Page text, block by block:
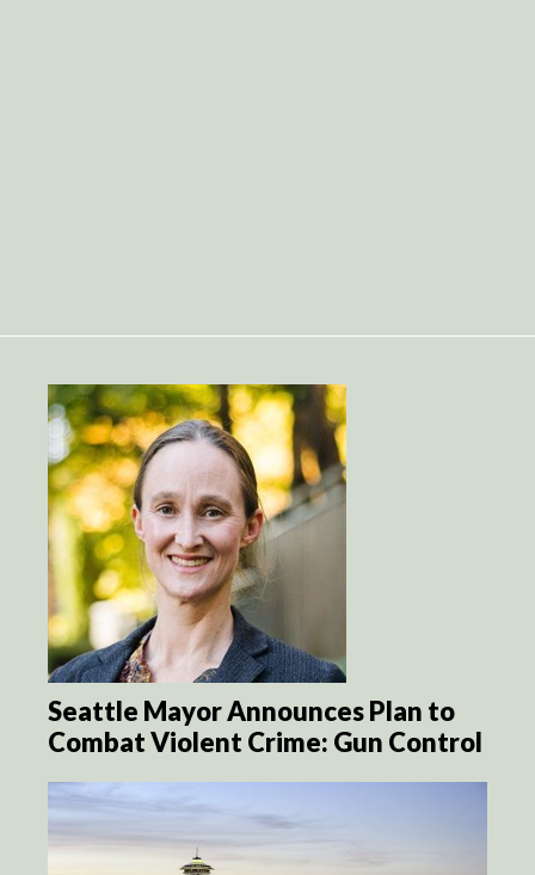
Seattle Mayor Announces Plan to
Combat Violent Crime: Gun Control